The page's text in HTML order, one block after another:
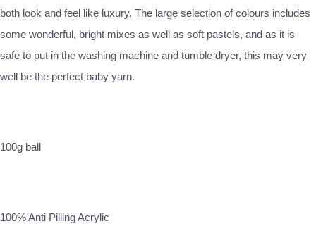
both look and feel like luxury. The large selection of colours includes
some wonderful, bright mixes as well as soft pastels, and as it is
safe to put in the washing machine and tumble dryer, this may very
well be the perfect baby yarn.
100g ball
100% Anti Pilling Acrylic